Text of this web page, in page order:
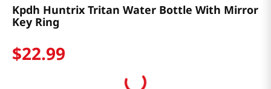
Kpdh Huntrix Tritan Water Bottle With Mirror
Key Ring
$22.99